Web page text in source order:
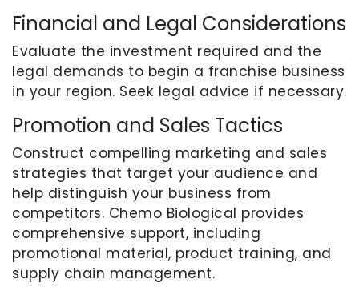
Financial and Legal Considerations
Evaluate the investment required and the
legal demands to begin a franchise business
in your region. Seek legal advice if necessary.
Promotion and Sales Tactics
Construct compelling marketing and sales
strategies that target your audience and
help distinguish your business from
competitors. Chemo Biological provides
comprehensive support, including
promotional material, product training, and
supply chain management.